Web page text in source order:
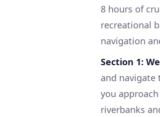
8 hours of
recreational
navigation
Section 1:
and navigate
you
riverbanks